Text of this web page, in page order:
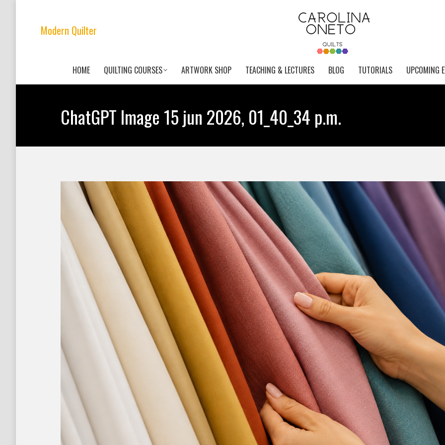
Modern Quilter
HOME QUILTING COURSES ARTWORK SHOP TEACHING & LECTURES BLOG TUTORIALS UPCOMING
ChatGPT Image 15 jun 2026, 01_40_34 p.m.